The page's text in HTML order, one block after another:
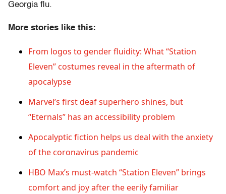
Georgia flu.
More stories like this:
From logos to gender fluidity: What “Station
Eleven” costumes reveal in the aftermath of
apocalypse
Marvel’s first deaf superhero shines, but
“Eternals” has an accessibility problem
Apocalyptic fiction helps us deal with the anxiety
of the coronavirus pandemic
HBO Max’s must-watch “Station Eleven” brings
comfort and joy after the eerily familiar